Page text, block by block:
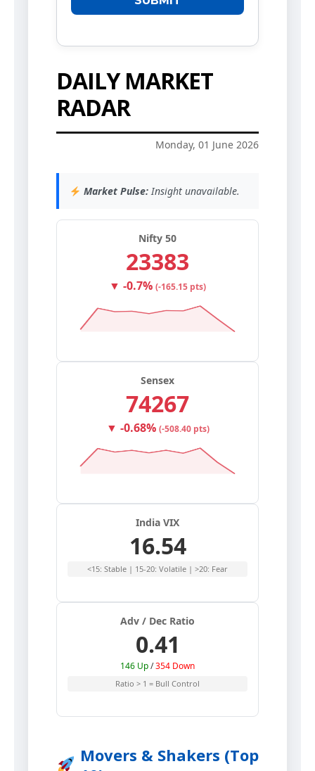
DAILY MARKET
RADAR
Monday, 01 June 2026
Market Pulse:Insight unavailable.
Nifty 50
23383
▼ -0.7% (-165.15 pts)
Sensex
74267
▼ -0.68% (-508.40 pts)
India VIX
16.54
<15: Stable | 15-20: Volatile | >20: Fear
Adv / Dec Ratio
0.41
146 Up/354 Down
Ratio > 1 = Bull Control
Movers & Shakers (Top